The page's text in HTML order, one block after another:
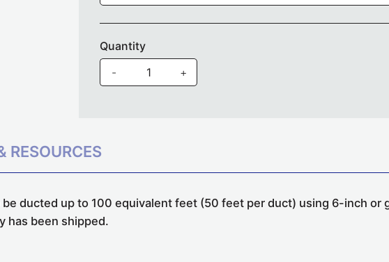
Quantity
-
+
RESOURCES
ducted up to 100 equivalent feet (50 feet per duct) using 6-inch or
has been shipped.